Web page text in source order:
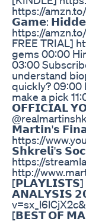
https://
𝗚𝗮𝗺𝗲:
https://
FREE TRIAL]
gems 00:00
03:00
understand
quickly? 09:00
make a pick
𝗢𝗙𝗙𝗜𝗖𝗜𝗔𝗟
𝗠𝗮𝗿𝘁𝗶𝗻'𝘀
https://
𝗦𝗵𝗸𝗿𝗲𝗹𝗶'𝘀
https://
http://
[𝗣𝗟𝗔𝗬𝗟𝗜𝗦𝗧𝗦]
𝗔𝗡𝗔𝗟𝗬𝗦𝗜𝗦
[𝗕𝗘𝗦𝗧 𝗢𝗙